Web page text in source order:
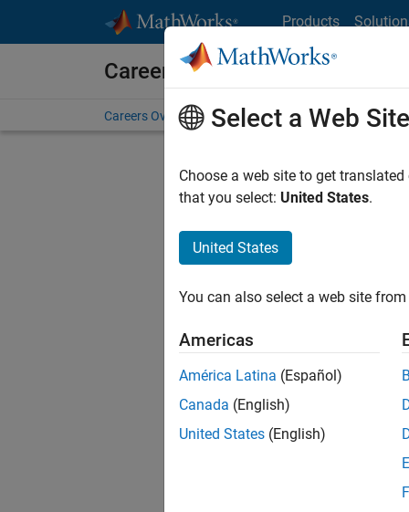
Products
Careers at MathWorks
Careers Overview Job Search Office Locations
Select a Web Site
Choose a web site to get
that you select: United States.
United States
You can also select a web site
Americas
América Latina (Español)
Canada (English)
United States (English)